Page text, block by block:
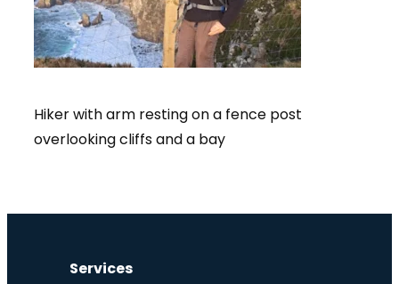
Hiker with arm resting on a fence post
overlooking cliffs and a bay
Services